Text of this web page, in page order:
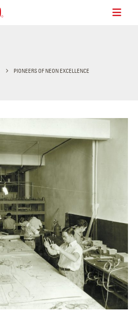
PIONEERS OF NEON EXCELLENCE